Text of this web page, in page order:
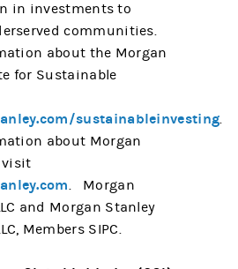
in investments to
communities.
about the Morgan
for Sustainable
sustainableinvesting.
about Morgan
visit
. Morgan
and Morgan Stanley
Members SIPC.